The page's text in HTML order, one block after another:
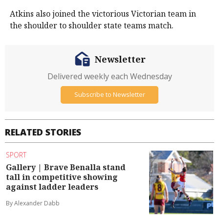
Atkins also joined the victorious Victorian team in
the shoulder to shoulder state teams match.
RELATED STORIES
SPORT
Gallery | Brave Benalla stand
tall in competitive showing
against ladder leaders
By Alexander Dabb
Newsletter
Delivered weekly each Wednesday
Subscribe to Newsletter